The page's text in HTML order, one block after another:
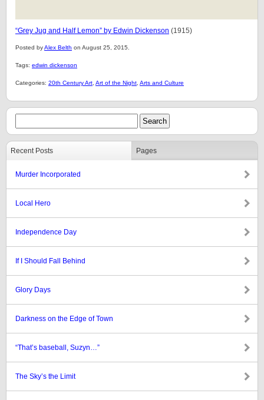
“Grey Jug and Half Lemon” by Edwin Dickenson (1915)
Posted byAlex Belth on August 25, 2015.
Tags: edwin dickenson
Categories: 20th Century Art Art of the Night Arts and Culture
Recent Posts Pages
Murder Incorporated
Local Hero
Independence Day
If I Should Fall Behind
Glory Days
Darkness on the Edge of Town
“That’s baseball, Suzyn…”
The Sky’s the Limit